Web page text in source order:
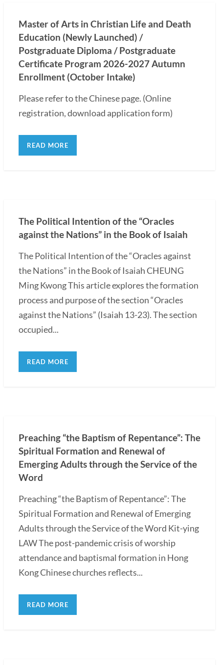
Master of Arts in Christian Life and Death
Education (Newly Launched) /
Postgraduate Diploma / Postgraduate
Certificate Program 2026-2027 Autumn
Enrollment (October Intake)
Please refer to the Chinese page. (Online
registration, download application form)
READ MORE
The Political Intention of the “Oracles
against the Nations” in the Book of Isaiah
The Political Intention of the “Oracles against
the Nations” in the Book of Isaiah CHEUNG
Ming Kwong This article explores the formation
process and purpose of the section “Oracles
against the Nations” (Isaiah 13-23). The section
occupied...
READ MORE
Preaching “the Baptism of Repentance”: The
Spiritual Formation and Renewal of
Emerging Adults through the Service of the
Word
Preaching “the Baptism of Repentance”: The
Spiritual Formation and Renewal of Emerging
Adults through the Service of the Word Kit-ying
LAW The post-pandemic crisis of worship
attendance and baptismal formation in Hong
Kong Chinese churches reflects...
READ MORE